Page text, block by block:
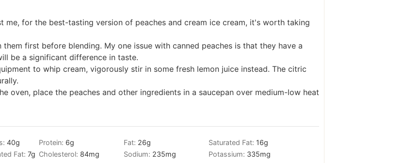
me, for the best-tasting version of peaches and cream ice cream, it's worth taking
them first before blending. My one issue with canned peaches is that they have a
be a significant difference in taste.
to whip cream, vigorously stir in some fresh lemon juice instead. The citric
oven, place the peaches and other ingredients in a saucepan over medium-low heat
40g Protein: 6g Fat: 26g Saturated Fat: 16g
Fat: 7g Cholesterol: 84mg Sodium: 235mg Potassium: 335mg